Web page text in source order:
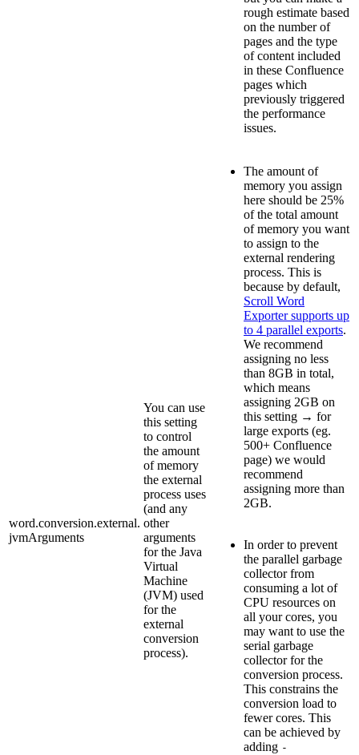
rough estimate based
on the number of
pages and the type
of content included
in these Confluence
pages which
previously triggered
the performance
issues.
word.conversion.external.
jvmArguments
You can use
this setting
to control
the amount
of memory
the external
process uses
(and any
other
arguments
for the Java
Virtual
Machine
(JVM) used
for the
external
conversion
process).
The amount of
memory you assign
here should be 25%
of the total amount
of memory you want
to assign to the
external rendering
process. This is
because by default,
Scroll Word
Exporter supports up
to 4 parallel exports.
We recommend
assigning no less
than 8GB in total,
which means
assigning 2GB on
this setting → for
large exports (eg.
500+ Confluence
page) we would
recommend
assigning more than
2GB.
In order to prevent
the parallel garbage
collector from
consuming a lot of
CPU resources on
all your cores, you
may want to use the
serial garbage
collector for the
conversion process.
This constrains the
conversion load to
fewer cores. This
can be achieved by
adding -